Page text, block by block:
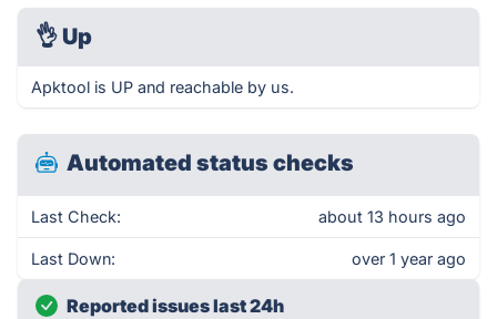
👌 Up
Apktool is UP and reachable by us.
Automated status checks
Last Check: about 13 hours ago
Last Down: over 1 year ago
Reported issues last 24h